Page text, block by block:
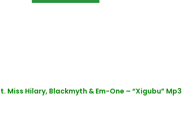
Miss Hilary, Blackmyth & Em-One – “Xigubu” Mp3